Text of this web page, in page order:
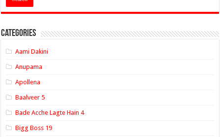
Categories
Aami Dakini
Anupama
Apollena
Baalveer 5
Bade Acche Lagte Hain 4
Bigg Boss 19